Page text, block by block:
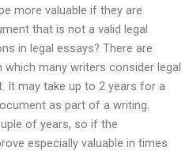
more valuable if they are
that is not a valid legal
in legal essays? There are
many writers consider legal
It may take up to 2 years for a
as part of a writing.
of years, so if the
especially valuable in times